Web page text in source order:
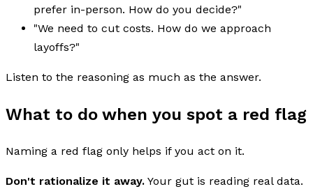
prefer in-person. How do you decide?"
"We need to cut costs. How do we approach
layoffs?"
Listen to the reasoning as much as the answer.
What to do when you spot a red flag
Naming a red flag only helps if you act on it.
Don't rationalize it away. Your gut is reading real data.